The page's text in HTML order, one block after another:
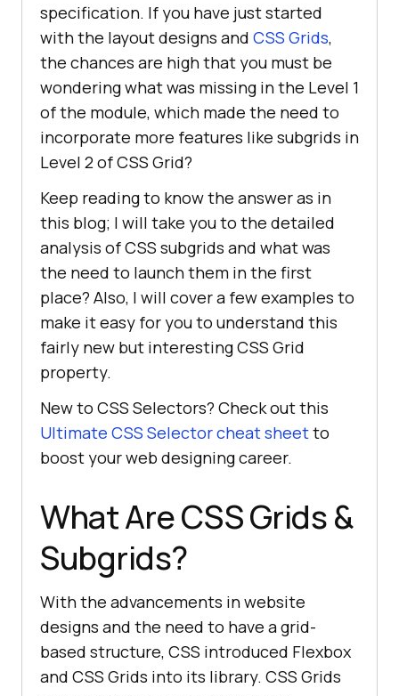
specification. If you have just started
with the layout designs and CSS Grids,
the chances are high that you must be
wondering what was missing in the Level 1
of the module, which made the need to
incorporate more features like subgrids in
Level 2 of CSS Grid?
Keep reading to know the answer as in
this blog; I will take you to the detailed
analysis of CSS subgrids and what was
the need to launch them in the first
place? Also, I will cover a few examples to
make it easy for you to understand this
fairly new but interesting CSS Grid
property.
New to CSS Selectors? Check out this
Ultimate CSS Selector cheat sheetto
boost your web designing career.
What Are CSS Grids &
Subgrids?
With the advancements in website
designs and the need to have a grid-
based structure, CSS introduced Flexbox
and CSS Grids into its library. CSS Grids